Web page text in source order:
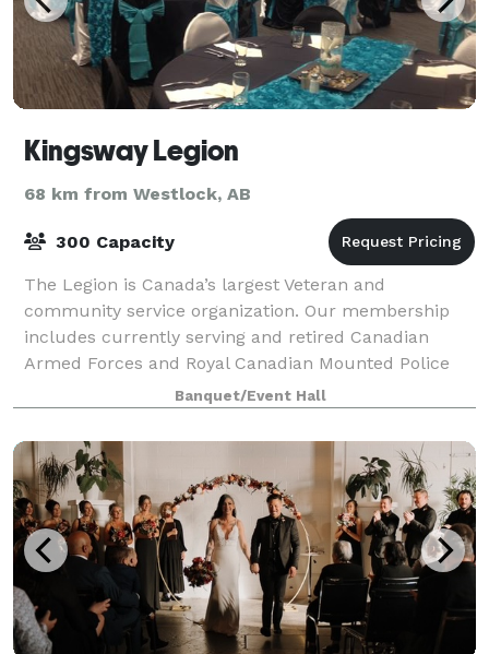
Kingsway Legion
68 km from Westlock, AB
300 Capacity
The Legion is Canada’s largest Veteran and
community service organization. Our membership
includes currently serving and retired Canadian
Armed Forces and Royal Canadian Mounted Police
members, as well as the mothers and fathers, wives
and
Banquet/Event Hall